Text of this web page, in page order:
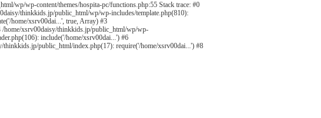
wp/wp-content/themes/hospita-pc/functions.php:55 Stack trace: #0
thinkkids.jp/public_html/wp/wp-includes/template.php(810):
home/xsrv00dai...', true, Array) #3
/home/xsrv00daisy/thinkkids.jp/public_html/wp/wp-
include('/home/xsrv00dai...') #6
public_html/index.php(17): require('/home/xsrv00dai...') #8